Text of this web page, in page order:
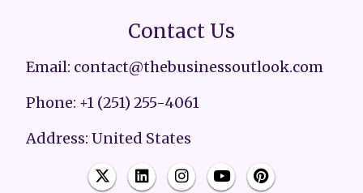
Contact Us
Email: contact@thebusinessoutlook.com
Phone: +1 (251) 255-4061
Address: United States